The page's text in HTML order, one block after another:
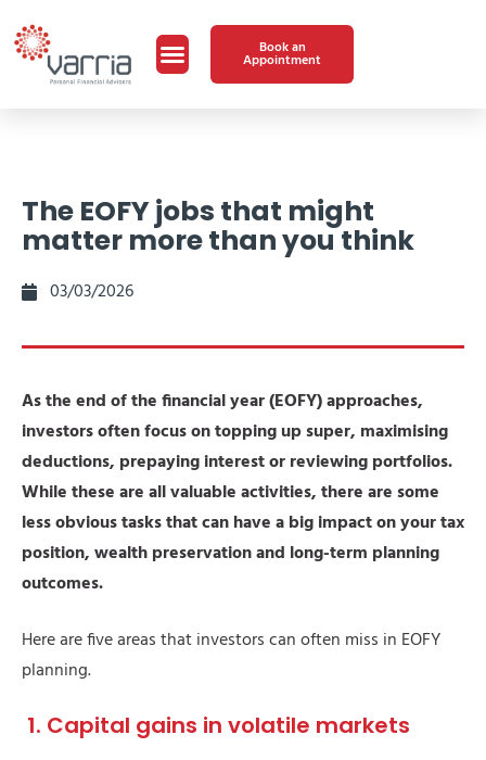
Book an
Appointment
The EOFY jobs that might
matter more than you think
03/03/2026
As the end of the financial year (EOFY) approaches,
investors often focus on topping up super, maximising
deductions, prepaying interest or reviewing portfolios.
While these are all valuable activities, there are some
less obvious tasks that can have a big impact on your tax
position, wealth preservation and long-term planning
outcomes.
Here are five areas that investors can often miss in EOFY
planning.
1. Capital gains in volatile markets